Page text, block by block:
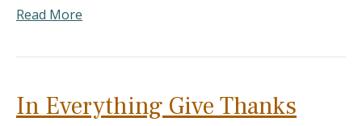
Read More
In Everything Give Thanks